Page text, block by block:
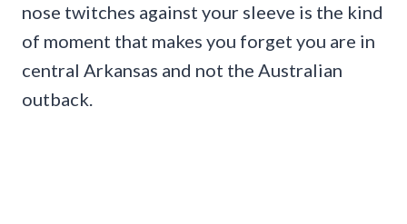
nose twitches against your sleeve is the kind
of moment that makes you forget you are in
central Arkansas and not the Australian
outback.